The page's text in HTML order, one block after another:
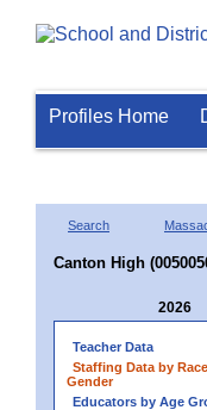
Profiles Home
Search
Canton High
2026
Teacher Data
Staffing Data by
Gender
Educators by Age